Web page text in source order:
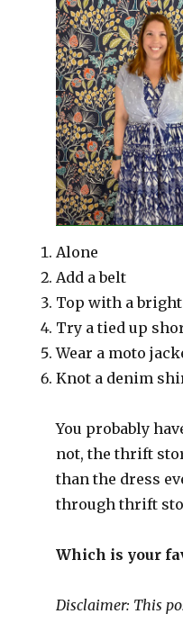
Alone
Add a belt
Top with a
Try a tied up
Wear a moto
Knot a denim
You probably
not, the thrift
than the dress
through thrift
Which is your
Disclaimer: This